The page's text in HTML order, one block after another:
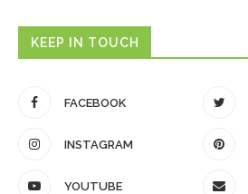
KEEP IN TOUCH
FACEBOOK
INSTAGRAM
YOUTUBE